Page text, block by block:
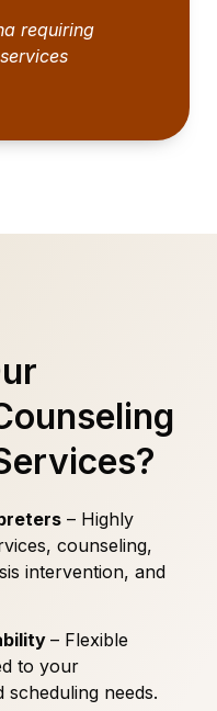
requiring
– Highly
counseling,
intervention, and
– Flexible
to your
scheduling needs.